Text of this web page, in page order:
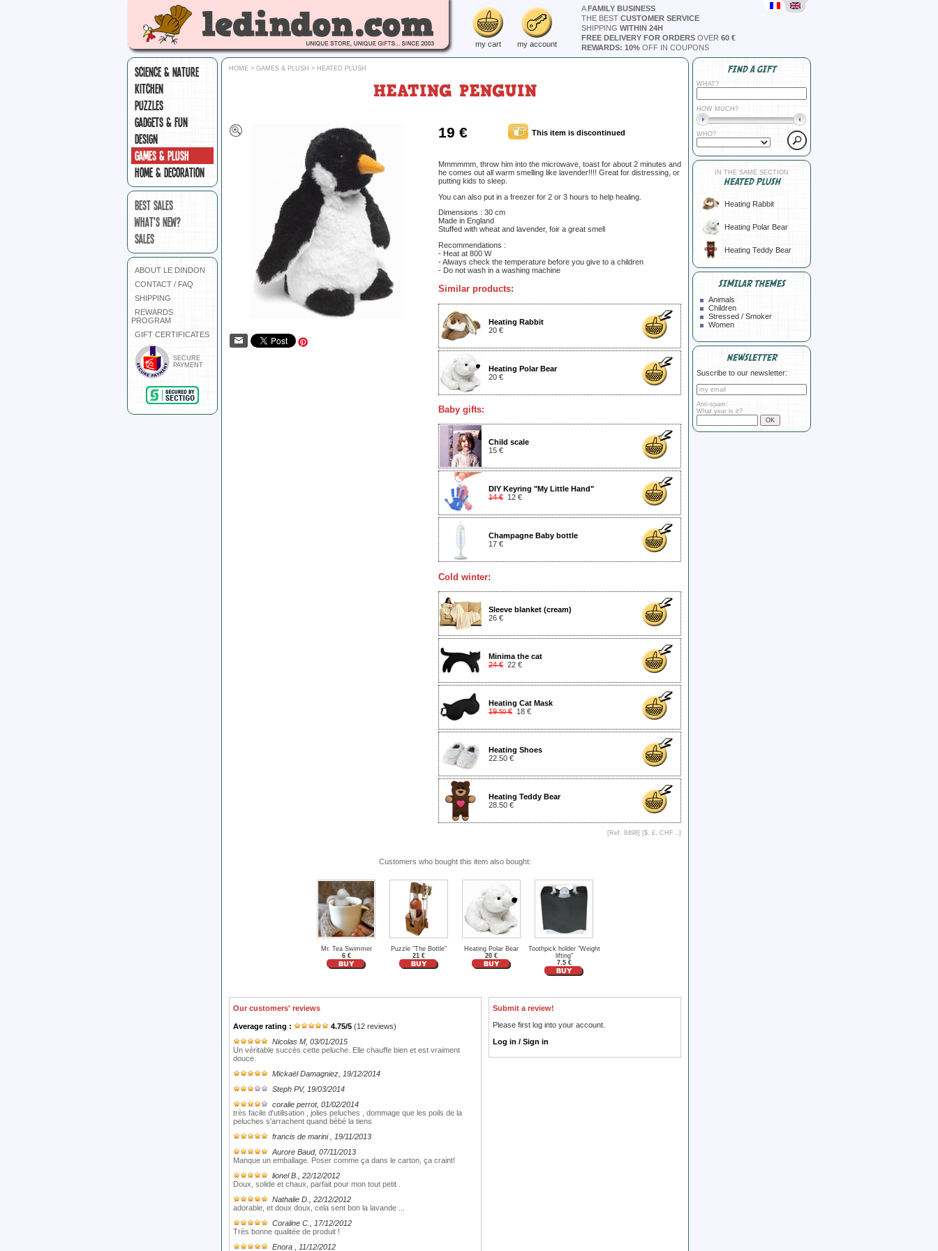
my cart my account
AFAMILY BUSINESS
THE BEST CUSTOMER SERVICE
SHIPPING WITHIN 24H
FREE DELIVERY FOR ORDERS OVER 60 €
REWARDS: 10% OFF IN COUPONS
SCIENCE & NATURE
KITCHEN
PUZZLES
GADGETS & FUN
DESIGN
GAMES & PLUSH
HOME & DECORATION
BEST SALES
WHAT'S NEW?
SALES
ABOUT LE DINDON
CONTACT / FAQ
SHIPPING
REWARDS
PROGRAM
GIFT CERTIFICATES
SECURE
PAYMENT
HOME > GAMES & PLUSH > HEATED PLUSH
HEATING PENGUIN
19 € This item is discontinued
Mmmmmm, throw him into the microwave, toast for about 2 minutes and
he comes out all warm smelling like lavender!!!! Great for distressing, or
putting kids to sleep.
You can also put in a freezer for 2 or 3 hours to help healing.
Dimensions : 30 cm
Made in England
Stuffed with wheat and lavender, foir a great smell
Recommendations :
- Heat at 800 W
- Always check the temperature before you give to a children
- Do not wash in a washing machine
Similar products:
Heating Rabbit
20 €
Heating Polar Bear
20 €
Baby gifts:
Child scale
15 €
DIY Keyring "My Little Hand"
14 € 12 €
Champagne Baby bottle
17 €
Cold winter:
Sleeve blanket (cream)
26 €
Minima the cat
24 € 22 €
Heating Cat Mask
19.50€ 18 €
Heating Shoes
22.50 €
Heating Teddy Bear
28.50 €
[Ref. 8498] [$, £, CHF...]
Customers who bought this item also bought:
Mr. Tea Swimmer
6 €
Puzzle "The Bottle"
21 €
Heating Polar Bear
20 €
Toothpick holder "Weight
lifting"
7.5 €
Our customers' reviews
Average rating : 4.75/5 (12 reviews)
Nicolas M , 03/01/2015
Un véritable succès cette peluche. Elle chauffe bien et est vraiment
douce.
Mickaël Damagniez , 19/12/2014
Steph PV, 19/03/2014
coralie perrot, 01/02/2014
très facile d'utilisation , jolies peluches , dommage que les poils de la
peluches s'arrachent quand bébé la tiens
francis de marini
, 19/11/2013
Aurore Baud, 07/11/2013
Manque un emballage. Poser comme ça dans le carton, ça craint!
lionel B.
, 22/12/2012
Doux, solide et chaux, parfait pour mon tout petit .
Nathalie D.
, 22/12/2012
adorable, et doux doux, cela sent bon la lavande ...
Coraline C.
, 17/12/2012
Très bonne qualitée de produit !
Enora
, 11/12/2012
Submit a review!
Please first log into your account.
Log in / Sign in
FIND A GIFT
WHAT?
HOW MUCH?
WHO?
IN THE SAME SECTION
HEATED PLUSH
Heating Rabbit
Heating Polar Bear
Heating Teddy Bear
SIMILAR THEMES
Animals
Children
Stressed / Smoker
Women
NEWSLETTER
Suscribe to our newsletter:
Anti-spam:
What year is it?